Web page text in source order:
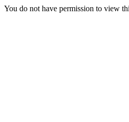
You do not have permission to view